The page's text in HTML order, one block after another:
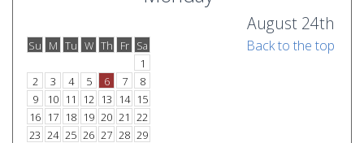
August 24th
Su
M Tu W Th Fr Sa
1
2
3 4 5 6 7
8
9
10 11 12 13 14 15
16 17 18 19 20 21 22
23 24 25 26 27 28 29
Back to the top